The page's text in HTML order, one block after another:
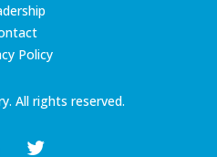
All rights reserved.
Policy